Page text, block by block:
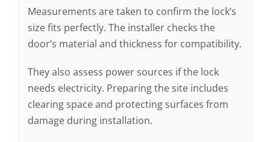
Measurements are taken to confirm the lock’s
size fits perfectly. The installer checks the
door’s material and thickness for compatibility.
They also assess power sources if the lock
needs electricity. Preparing the site includes
clearing space and protecting surfaces from
damage during installation.